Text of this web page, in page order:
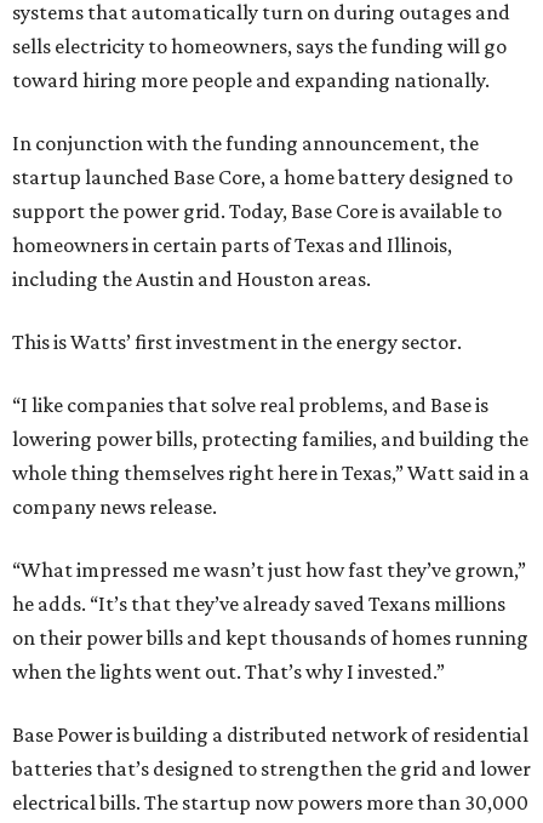
systems that automatically turn on during outages and
sells electricity to homeowners, says the funding will go
toward hiring more people and expanding nationally.
In conjunction with the funding announcement, the
startup launched Base Core, a home battery designed to
support the power grid. Today, Base Core is available to
homeowners in certain parts of Texas and Illinois,
including the Austin and Houston areas.
This is Watts’ first investment in the energy sector.
“I like companies that solve real problems, and Base is
lowering power bills, protecting families, and building the
whole thing themselves right here in Texas,” Watt said in a
company news release.
“What impressed me wasn’t just how fast they’ve grown,”
he adds. “It’s that they’ve already saved Texans millions
on their power bills and kept thousands of homes running
when the lights went out. That’s why I invested.”
Base Power is building a distributed network of residential
batteries that’s designed to strengthen the grid and lower
electrical bills. The startup now powers more than 30,000